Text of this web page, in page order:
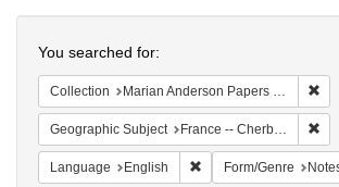
Colenda
Digital
Repository
You searched for:
Collection Marian Anderson Papers (University of Pennsylvania)
Geographic Subject France -- Cherbourg
Language English Remove constraint
Form/Genre